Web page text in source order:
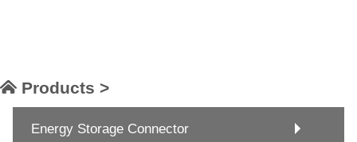
Products >
Energy Storage Connector